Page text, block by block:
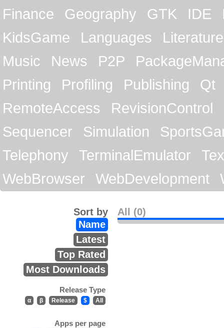
Finance
Geography GTK IDE
KidsGame
Languages
Literature
Music
News P2P
Printing
Profiling Publishing
Qt
RemoteAccess
RevisionControl
Sequencer
Simulation
Telephony
TerminalEmulator
WebBrowser
WebDevelopment
All (0)
Sort by
Name
Latest
Top Rated
Most Downloads
Release Type
α β Release $ All
Apps per page